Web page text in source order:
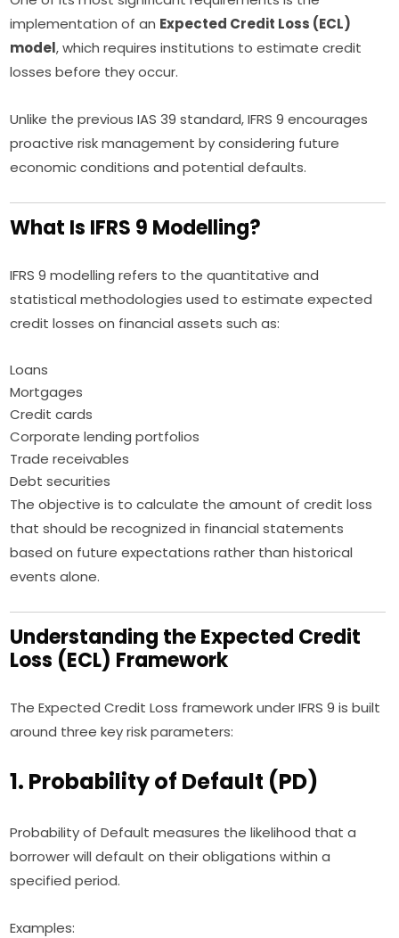
implementation of an Expected Credit Loss (ECL)
model, which requires institutions to estimate credit
losses before they occur.
Unlike the previous IAS 39 standard, IFRS 9 encourages
proactive risk management by considering future
economic conditions and potential defaults.
What Is IFRS 9 Modelling?
IFRS 9 modelling refers to the quantitative and
statistical methodologies used to estimate expected
credit losses on financial assets such as:
Loans
Mortgages
Credit cards
Corporate lending portfolios
Trade receivables
Debt securities
The objective is to calculate the amount of credit loss
that should be recognized in financial statements
based on future expectations rather than historical
events alone.
Understanding the Expected Credit
Loss (ECL) Framework
The Expected Credit Loss framework under IFRS 9 is built
around three key risk parameters:
1. Probability of Default (PD)
Probability of Default measures the likelihood that a
borrower will default on their obligations within a
specified period.
Examples: